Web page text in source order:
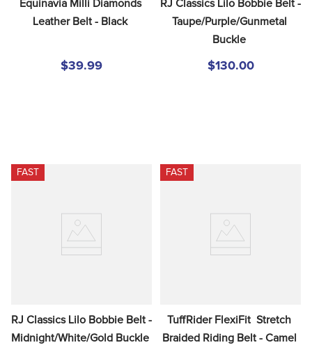
Equinavia Milli Diamonds
Leather Belt - Black
$39.99
RJ Classics Lilo Bobbie Belt -
Taupe/Purple/Gunmetal
Buckle
$130.00
FAST
RJ Classics Lilo Bobbie Belt -
Midnight/White/Gold Buckle
FAST
TuffRider FlexiFit  Stretch
Braided Riding Belt - Camel